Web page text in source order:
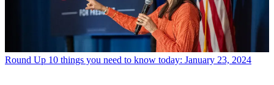
Round Up 10 things you need to know today: January 23, 2024